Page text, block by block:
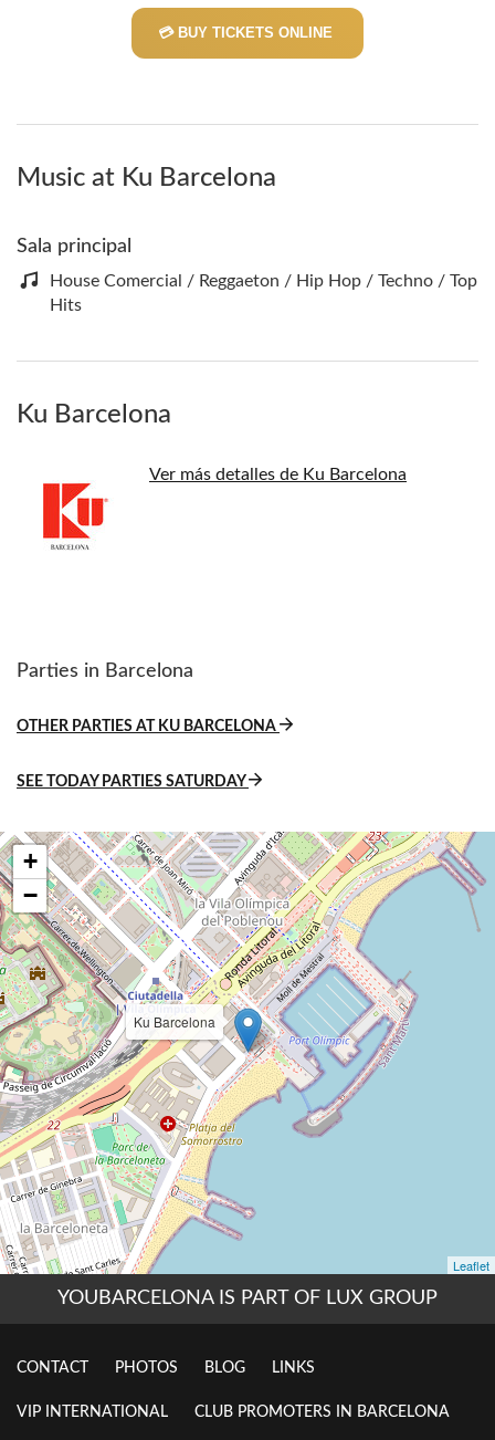
💳 BUY TICKETS ONLINE
Music at Ku Barcelona
Sala principal
House Comercial / Reggaeton / Hip Hop / Techno / Top
Hits
Ku Barcelona
Ver más detalles de Ku Barcelona
Parties in Barcelona
OTHER PARTIES AT KU BARCELONA
SEE TODAY PARTIES SATURDAY
YOUBARCELONA IS PART OF LUX GROUP
CONTACT PHOTOS BLOG LINKS
VIP INTERNATIONAL CLUB PROMOTERS IN BARCELONA